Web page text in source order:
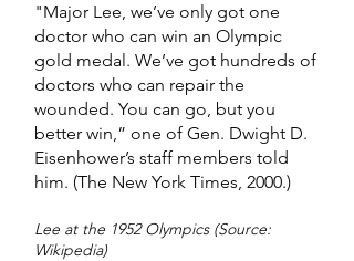
"Major Lee, we’ve only got one
doctor who can win an Olympic
gold medal. We’ve got hundreds of
doctors who can repair the
wounded. You can go, but you
better win,” one of Gen. Dwight D.
Eisenhower’s staff members told
him. (The New York Times, 2000.)
Lee at the 1952 Olympics (Source:
Wikipedia)